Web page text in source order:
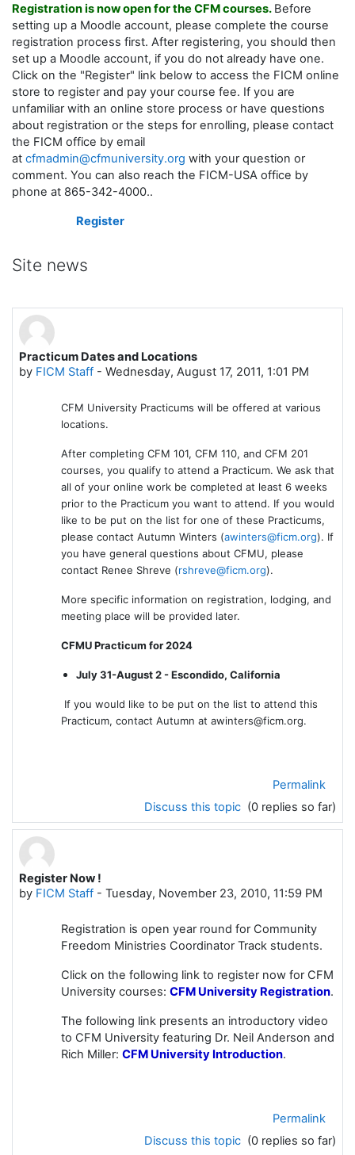
Registration is now open for the CFM courses. Before
setting up a Moodle account, please complete the course
registration process first. After registering, you should then
set up a Moodle account, if you do not already have one.
Click on the "Register" link below to access the FICM online
store to register and pay your course fee. If you are
unfamiliar with an online store process or have questions
about registration or the steps for enrolling, please contact
the FICM office by email
at cfmadmin@cfmuniversity.org with your question or
comment. You can also reach the FICM-USA office by
phone at 865-342-4000..
Register
Site news
Practicum Dates and Locations
by FICM Staff - Wednesday, August 17, 2011, 1:01 PM
CFM University Practicums will be offered at various
locations.
After completing CFM 101, CFM 110, and CFM 201
courses, you qualify to attend a Practicum. We ask that
all of your online work be completed at least 6 weeks
prior to the Practicum you want to attend. If you would
like to be put on the list for one of these Practicums,
please contact Autumn Winters (awinters@ficm.org). If
you have general questions about CFMU, please
contact Renee Shreve (rshreve@ficm.org).
More specific information on registration, lodging, and
meeting place will be provided later.
CFMU Practicum for 2024
July 31-August 2 - Escondido, California
If you would like to be put on the list to attend this
Practicum, contact Autumn at awinters@ficm.org.
Permalink
Discuss this topic (0 replies so far)
Register Now !
by FICM Staff - Tuesday, November 23, 2010, 11:59 PM
Registration is open year round for Community
Freedom Ministries Coordinator Track students.
Click on the following link to register now for CFM
University courses: CFM University Registration.
The following link presents an introductory video
to CFM University featuring Dr. Neil Anderson and
Rich Miller: CFM University Introduction.
Permalink
Discuss this topic (0 replies so far)